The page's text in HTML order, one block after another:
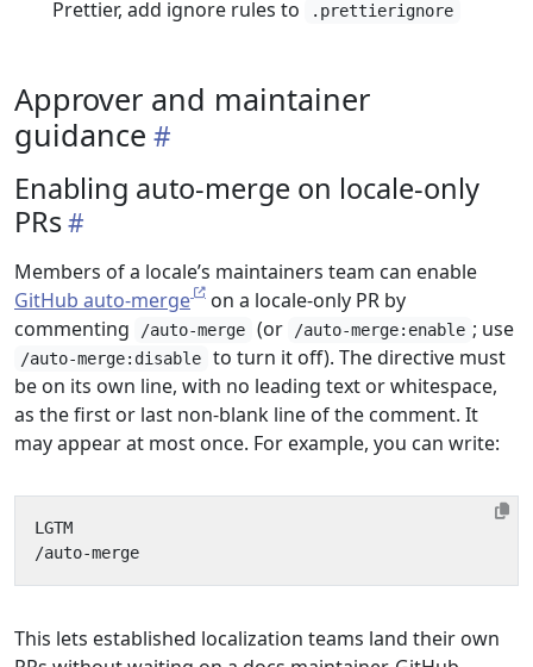
Prettier, add ignore rules to
.prettierignore
Approver and maintainer
guidance
Enabling auto-merge on locale-only
PRs
Members of a locale’s maintainers team can enable
GitHub auto-merge
on a locale-only PR by
commenting
/auto-merge (or /auto-merge:enable ; use
/auto-merge:disable
to turn it off). The directive must
be on its own line, with no leading text or whitespace,
as the first or last non-blank line of the comment. It
may appear at most once. For example, you can write:
This lets established localization teams land their own